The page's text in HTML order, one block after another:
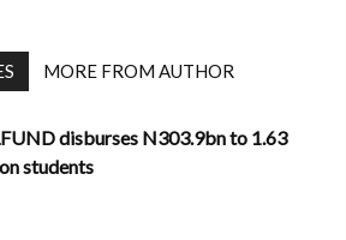
MORE FROM AUTHOR
disburses N303.9bn to 1.63
students